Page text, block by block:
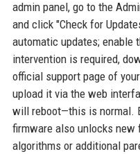
admin panel, go to the
and click "Check for
automatic updates;
intervention is required,
official support page of
upload it via the web
will reboot—this is normal.
firmware also unlocks new
algorithms or additional